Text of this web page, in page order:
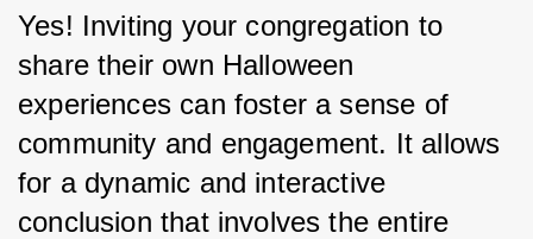
Yes! Inviting your congregation to
share their own Halloween
experiences can foster a sense of
community and engagement. It allows
for a dynamic and interactive
conclusion that involves the entire